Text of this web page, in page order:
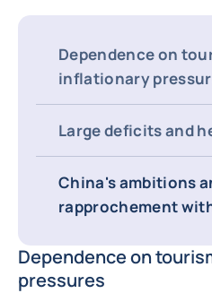
Dependence on
inflationary
Large deficits and
China's ambitions
rapprochement
Dependence on
pressures